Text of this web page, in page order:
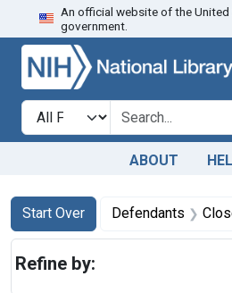
Skip to search
An official website of the
government.
Search in
search for
ABOUT
Search
Search Constraints
Start Over
You searched for:Defendants
Refine by: